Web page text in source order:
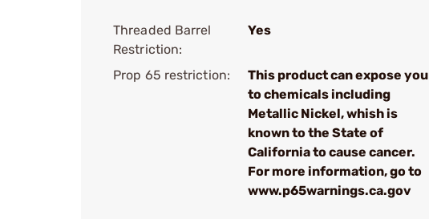
Threaded Barrel
Restriction:
Yes
Prop 65 restriction:
This product can expose you
to chemicals including
Metallic Nickel, whish is
known to the State of
California to cause cancer.
For more information, go to
www.p65warnings.ca.gov